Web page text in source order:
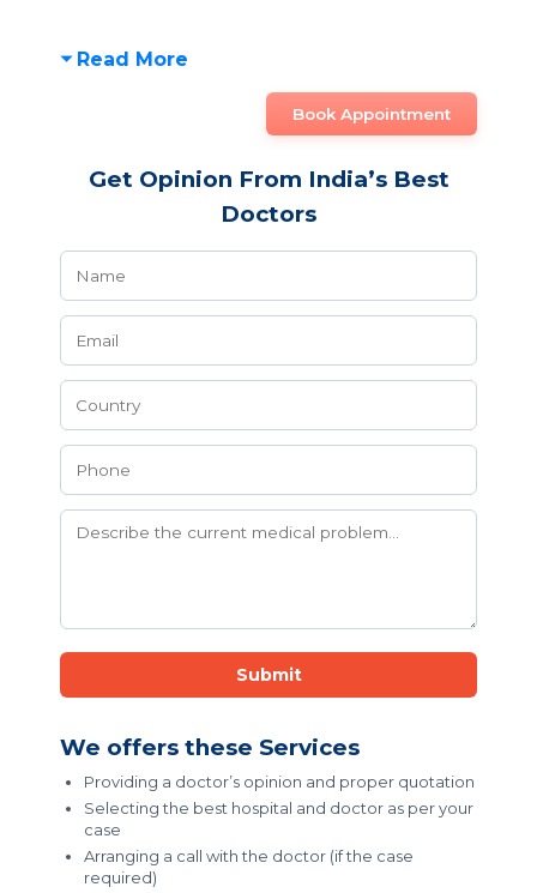
Read More
Book Appointment
Get Opinion From India’s Best
Doctors
Submit
We offers these Services
Providing a doctor’s opinion and proper quotation
Selecting the best hospital and doctor as per your
case
Arranging a call with the doctor (if the case
required)